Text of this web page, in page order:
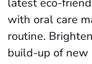
latest eco-
with oral care
routine.
build-up of